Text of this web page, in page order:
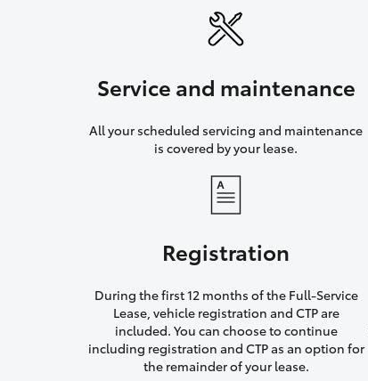
Service and maintenance
All your scheduled servicing and maintenance
is covered by your lease.
Registration
During the first 12 months of the Full-Service
Lease, vehicle registration and CTP are
included. You can choose to continue
including registration and CTP as an option for
the remainder of your lease.